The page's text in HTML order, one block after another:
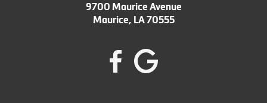
9700 Maurice Avenue
Maurice, LA 70555